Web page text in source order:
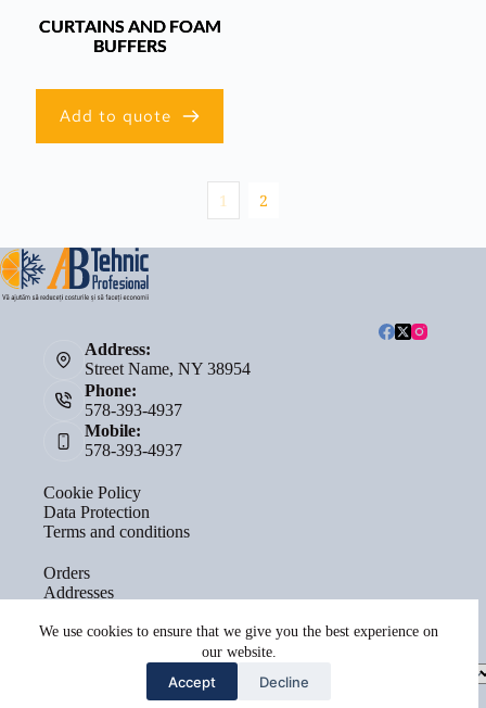
We use cookies to ensure that we give you the best experience on
our website.
Accept Decline
CURTAINS AND FOAM
BUFFERS
Add to quote
1 2
Address:
Street Name, NY 38954
Phone:
578-393-4937
Mobile:
578-393-4937
Cookie Policy
Data Protection
Terms and conditions
Orders
Addresses
Lost password